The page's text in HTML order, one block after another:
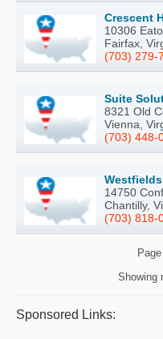
Crescent
10306
Fairfax,
(703) 279-
Suite
8321 Old
Vienna,
(703) 448-
14750
Chantilly,
(703) 818-
Page
Showing
Sponsored Links: